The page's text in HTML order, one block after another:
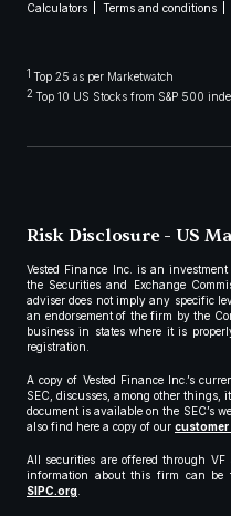
Calculators Terms and conditions
1 Top 25 as per Marketwatch
2 Top 10 US Stocks from S&P 500
Risk Disclosure - US
Vested Finance Inc. is an
the Securities and Exchange
adviser does not imply any specific
an endorsement of the firm by the
business in states where it is
registration.
A copy of Vested Finance Inc.’s
SEC, discusses, among other things,
document is available on the SEC’s
also find here a copy of our customer
All securities are offered through VF
information about this firm can
SIPC.org.